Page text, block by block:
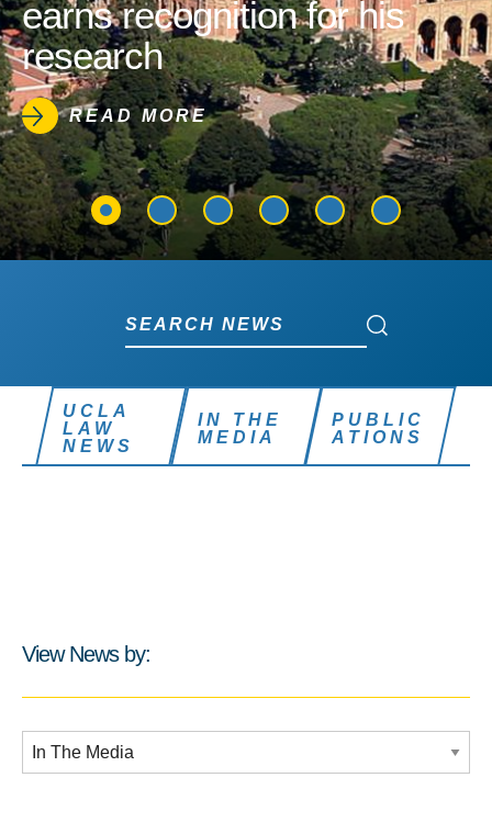
earns recognition for his
research
READ MORE
Search News
UCLA
LAW
NEWS
IN THE
MEDIA
PUBLIC
ATIONS
View News by: